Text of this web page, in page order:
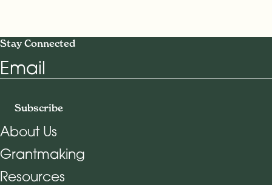
Stay Connected
Email
Subscribe
Footer Navigation
About Us
Grantmaking
Resources